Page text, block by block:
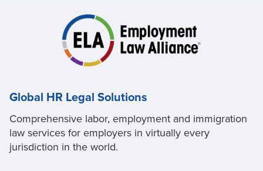
Global HR Legal Solutions
Comprehensive labor, employment and immigration
law services for employers in virtually every
jurisdiction in the world.